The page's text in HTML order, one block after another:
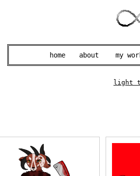
home about my
light